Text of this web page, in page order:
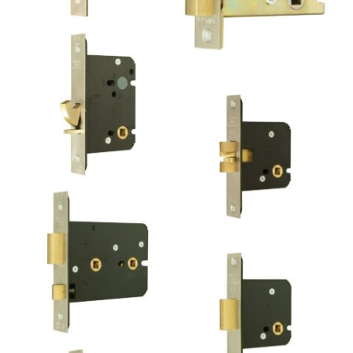
Tubular Mortice Privacy
Bathroom Mortice
Bathroom Mortice